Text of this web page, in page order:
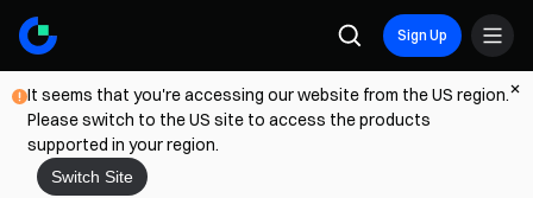
Sign Up
It seems that you're accessing our website from the US region.
Please switch to the US site to access the products
supported in your region.
Switch Site